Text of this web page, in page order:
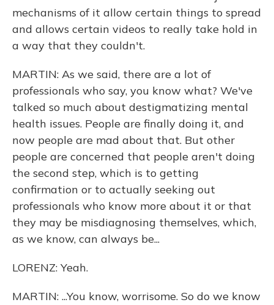
mechanisms of it allow certain things to spread
and allows certain videos to really take hold in
a way that they couldn't.
MARTIN: As we said, there are a lot of
professionals who say, you know what? We've
talked so much about destigmatizing mental
health issues. People are finally doing it, and
now people are mad about that. But other
people are concerned that people aren't doing
the second step, which is to getting
confirmation or to actually seeking out
professionals who know more about it or that
they may be misdiagnosing themselves, which,
as we know, can always be...
LORENZ: Yeah.
MARTIN: ...You know, worrisome. So do we know